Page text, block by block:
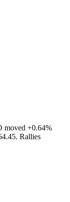
moved +0.64%
Rallies